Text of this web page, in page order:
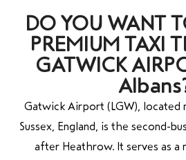
DO YOU WANT
PREMIUM TAXI
GATWICK
Gatwick Airport (LGW), located
Sussex, England, is the second-
after Heathrow. It serves as a